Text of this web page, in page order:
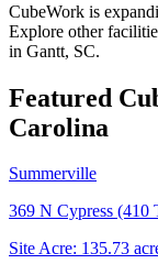
CubeWork is
Explore other
in Gantt, SC.
Featured
Carolina
Summerville
369 N Cypress (410
Site Acre: 135.73